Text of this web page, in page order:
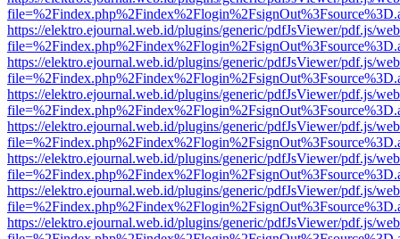
https://elektro.ejournal.web.id/plugins/generic/pdfJsViewer/pdf.js/
https://elektro.ejournal.web.id/plugins/generic/pdfJsViewer/pdf.js/
https://elektro.ejournal.web.id/plugins/generic/pdfJsViewer/pdf.js/
https://elektro.ejournal.web.id/plugins/generic/pdfJsViewer/pdf.js/
https://elektro.ejournal.web.id/plugins/generic/pdfJsViewer/pdf.js/
https://elektro.ejournal.web.id/plugins/generic/pdfJsViewer/pdf.js/
https://elektro.ejournal.web.id/plugins/generic/pdfJsViewer/pdf.js/